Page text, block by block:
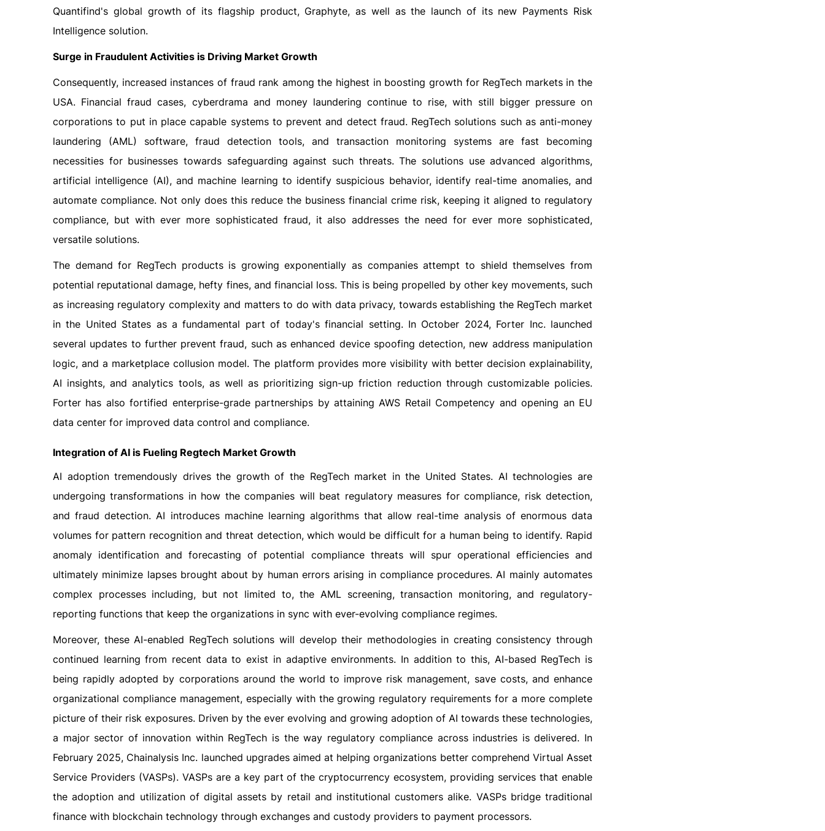
Quantifind's global growth of its flagship product, Graphyte, as well as the launch of its new Payments Risk
Intelligence solution.
Surge in Fraudulent Activities is Driving Market Growth
Consequently, increased instances of fraud rank among the highest in boosting growth for RegTech markets in the
USA. Financial fraud cases, cyberdrama and money laundering continue to rise, with still bigger pressure on
corporations to put in place capable systems to prevent and detect fraud. RegTech solutions such as anti-money
laundering (AML) software, fraud detection tools, and transaction monitoring systems are fast becoming
necessities for businesses towards safeguarding against such threats. The solutions use advanced algorithms,
artificial intelligence (AI), and machine learning to identify suspicious behavior, identify real-time anomalies, and
automate compliance. Not only does this reduce the business financial crime risk, keeping it aligned to regulatory
compliance, but with ever more sophisticated fraud, it also addresses the need for ever more sophisticated,
versatile solutions.
The demand for RegTech products is growing exponentially as companies attempt to shield themselves from
potential reputational damage, hefty fines, and financial loss. This is being propelled by other key movements, such
as increasing regulatory complexity and matters to do with data privacy, towards establishing the RegTech market
in the United States as a fundamental part of today's financial setting. In October 2024, Forter Inc. launched
several updates to further prevent fraud, such as enhanced device spoofing detection, new address manipulation
logic, and a marketplace collusion model. The platform provides more visibility with better decision explainability,
AI insights, and analytics tools, as well as prioritizing sign-up friction reduction through customizable policies.
Forter has also fortified enterprise-grade partnerships by attaining AWS Retail Competency and opening an EU
data center for improved data control and compliance.
Integration of AI is Fueling Regtech Market Growth
AI adoption tremendously drives the growth of the RegTech market in the United States. AI technologies are
undergoing transformations in how the companies will beat regulatory measures for compliance, risk detection,
and fraud detection. AI introduces machine learning algorithms that allow real-time analysis of enormous data
volumes for pattern recognition and threat detection, which would be difficult for a human being to identify. Rapid
anomaly identification and forecasting of potential compliance threats will spur operational efficiencies and
ultimately minimize lapses brought about by human errors arising in compliance procedures. AI mainly automates
complex processes including, but not limited to, the AML screening, transaction monitoring, and regulatory-
reporting functions that keep the organizations in sync with ever-evolving compliance regimes.
Moreover, these AI-enabled RegTech solutions will develop their methodologies in creating consistency through
continued learning from recent data to exist in adaptive environments. In addition to this, AI-based RegTech is
being rapidly adopted by corporations around the world to improve risk management, save costs, and enhance
organizational compliance management, especially with the growing regulatory requirements for a more complete
picture of their risk exposures. Driven by the ever evolving and growing adoption of AI towards these technologies,
a major sector of innovation within RegTech is the way regulatory compliance across industries is delivered. In
February 2025, Chainalysis Inc. launched upgrades aimed at helping organizations better comprehend Virtual Asset
Service Providers (VASPs). VASPs are a key part of the cryptocurrency ecosystem, providing services that enable
the adoption and utilization of digital assets by retail and institutional customers alike. VASPs bridge traditional
finance with blockchain technology through exchanges and custody providers to payment processors.